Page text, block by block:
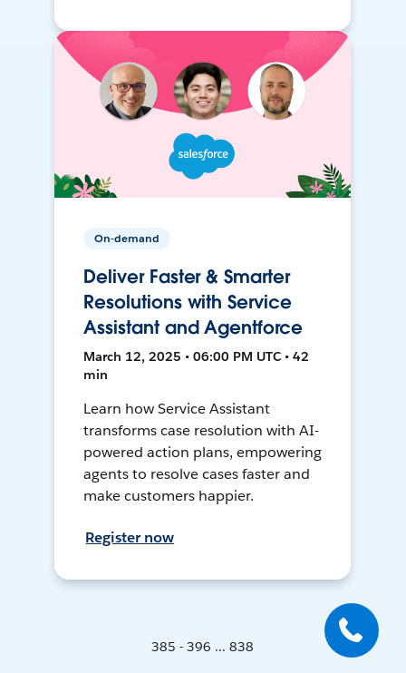
On-demand
Deliver Faster & Smarter
Resolutions with Service
Assistant and Agentforce
March 12, 2025 • 06:00 PM UTC • 42
min
Learn how Service Assistant
transforms case resolution with AI-
powered action plans, empowering
agents to resolve cases faster and
make customers happier.
Register now
385 - 396 ... 838